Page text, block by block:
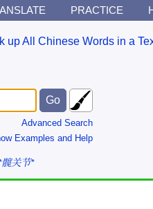
PRACTICE
up All Chinese Words in a
Advanced Search
Examples and Help
髋关节*